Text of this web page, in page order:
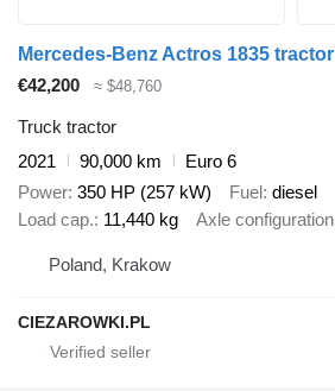
€42,200 ≈ $48,760
Truck tractor
2021
90,000 km
Euro 6
Power 350 HP (257 kW) Fuel diesel
Load cap. 11,440 kg Axle configuration
Poland, Krakow
CIEZAROWKI.PL